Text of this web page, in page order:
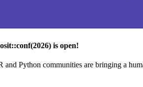
is open!
and Python communities are bringing a